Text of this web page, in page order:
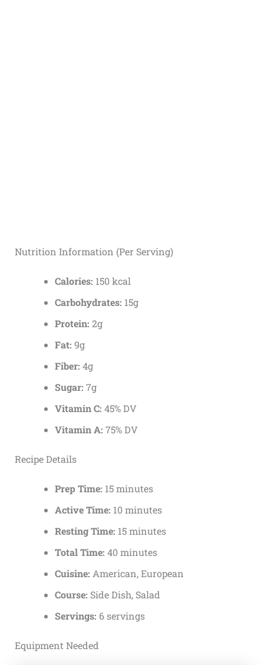
Nutrition Information (Per Serving)
Calories: 150 kcal
Carbohydrates: 15g
Protein: 2g
Fat: 9g
Fiber: 4g
Sugar: 7g
Vitamin C: 45% DV
Vitamin A: 75% DV
Recipe Details
Prep Time: 15 minutes
Active Time: 10 minutes
Resting Time: 15 minutes
Total Time: 40 minutes
Cuisine: American, European
Course: Side Dish, Salad
Servings: 6 servings
Equipment Needed